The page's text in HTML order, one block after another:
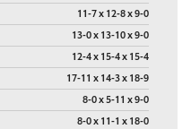
11-7 x 12-8 x 9-0
13-0 x 13-10 x 9-0
12-4 x 15-4 x 15-4
17-11 x 14-3 x 18-9
8-0 x 5-11 x 9-0
8-0 x 11-1 x 18-0